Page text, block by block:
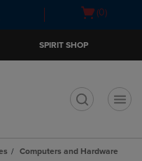
Open(0)
SPIRIT SHOP
Computers and Hardware